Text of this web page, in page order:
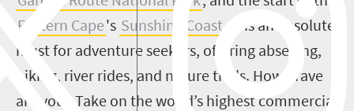
Eastern Cape's Sunshine Coast . It is an absolute
must for adventure seekers, offering abseiling,
hiking, river rides, and nature trails. How brave
are you? Take on the world’s highest commercial